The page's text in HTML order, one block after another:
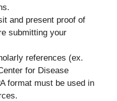
and present proof of
submitting your
references (ex.
for Disease
format must be used in